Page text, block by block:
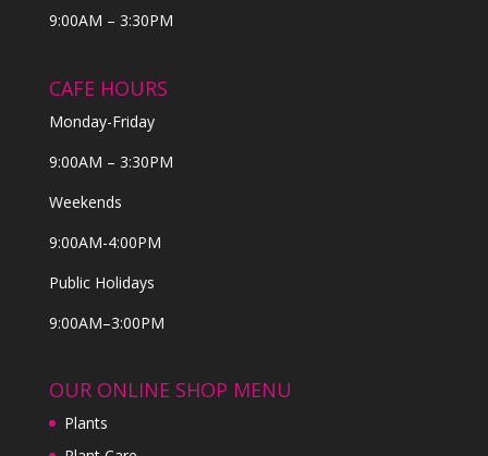
9:00AM – 3:30PM
CAFE HOURS
Monday-Friday
9:00AM – 3:30PM
Weekends
9:00AM-4:00PM
Public Holidays
9:00AM–3:00PM
OUR ONLINE SHOP MENU
Plants